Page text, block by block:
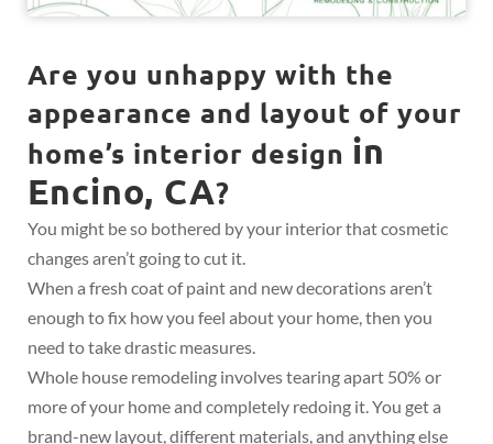
Are you unhappy with the
appearance and layout of your
home’s interior design in
Encino, CA?
You might be so bothered by your interior that cosmetic
changes aren’t going to cut it.
When a fresh coat of paint and new decorations aren’t
enough to fix how you feel about your home, then you
need to take drastic measures.
Whole house remodeling involves tearing apart 50% or
more of your home and completely redoing it. You get a
brand-new layout, different materials, and anything else